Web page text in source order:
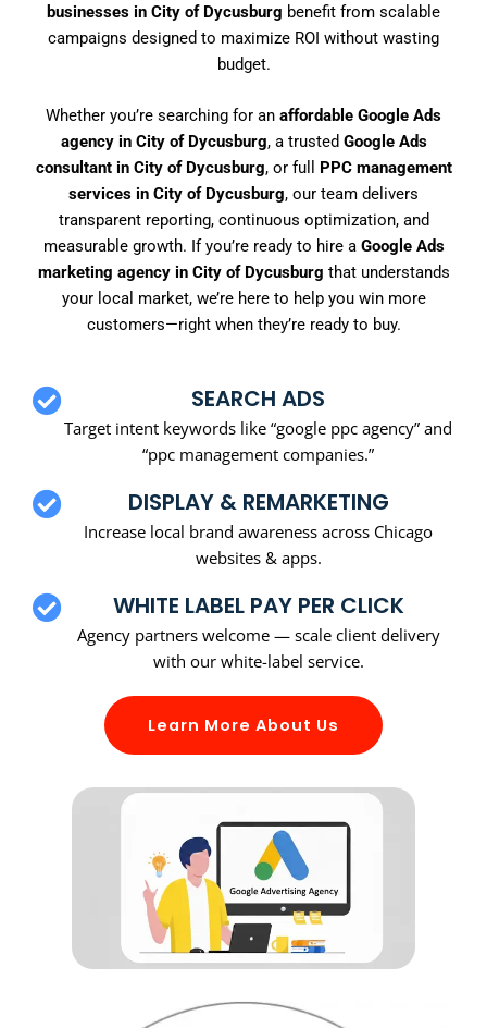
businesses in City of Dycusburg benefit from scalable
campaigns designed to maximize ROI without wasting
budget.
Whether you’re searching for an affordable Google Ads
agency in City of Dycusburg, a trusted Google Ads
consultant in City of Dycusburg, or full PPC management
services in City of Dycusburg, our team delivers
transparent reporting, continuous optimization, and
measurable growth. If you’re ready to hire a Google Ads
marketing agency in City of Dycusburg that understands
your local market, we’re here to help you win more
customers—right when they’re ready to buy.
SEARCH ADS
Target intent keywords like “google ppc agency” and
“ppc management companies.”
DISPLAY & REMARKETING
Increase local brand awareness across Chicago
websites & apps.
WHITE LABEL PAY PER CLICK
Agency partners welcome — scale client delivery
with our white-label service.
Learn More About Us